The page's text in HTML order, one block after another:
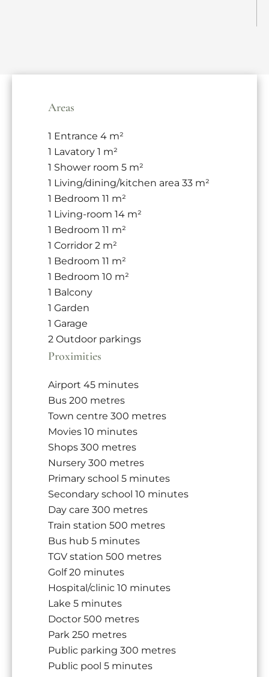
Areas
1 Entrance 4 m²
1 Lavatory 1 m²
1 Shower room 5 m²
1 Living/dining/kitchen area 33 m²
1 Bedroom 11 m²
1 Living-room 14 m²
1 Bedroom 11 m²
1 Corridor 2 m²
1 Bedroom 11 m²
1 Bedroom 10 m²
1 Balcony
1 Garden
1 Garage
2 Outdoor parkings
Proximities
Airport 45 minutes
Bus 200 metres
Town centre 300 metres
Movies 10 minutes
Shops 300 metres
Nursery 300 metres
Primary school 5 minutes
Secondary school 10 minutes
Day care 300 metres
Train station 500 metres
Bus hub 5 minutes
TGV station 500 metres
Golf20 minutes
Hospital/clinic 10 minutes
Lake 5 minutes
Doctor 500 metres
Park 250 metres
Public parking 300 metres
Public pool 5 minutes